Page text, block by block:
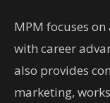
MPM focuses
with career
also provides
marketing,